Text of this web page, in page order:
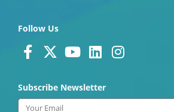
Follow Us
F
a
c
e
X
t
w
Y
t
L
n
k
I
t
Subscribe Newsletter
Email